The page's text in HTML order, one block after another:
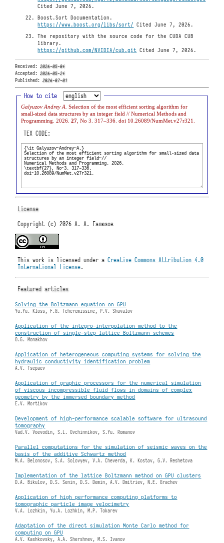
Cited June 7, 2026.
Boost.Sort Documentation.
https://www.boost.org/libs/sort/ Cited June 7, 2026.
The repository with the source code for the CUDA CUB
library.
https://github.com/NVIDIA/cub.git Cited June 7, 2026.
Received:2026-05-04
Accepted:2026-05-24
Published:2026-07-01
How to cite
Galyuzov Andrey A.Selection of the most efficient sorting algorithm for
small-sized data structures by an integer field // Numerical Methods and
Programming. 2026.27 , No 3. 317–336. doi 10.26089/NumMet.v27r321.
TEX CODE:
License
Copyright (c) 2026 А. А. Галюзов
This work is licensed under aCreative Commons Attribution 4.0
International License.
Featured articles
Solving the Boltzmann equation on GPU
Yu.Yu. Kloss, F.G. Tcheremissine, P.V. Shuvalov
Application of the integro-interpolation method to the
construction of single-step lattice Boltzmann schemes
O.G. Monakhov
Application of heterogeneous computing systems for solving the
hydraulic conductivity identification problem
A.V. Tsepaev
Application of graphic processors for the numerical simulation
of viscous incompressible fluid flows in domains of complex
geometry by the immersed boundary method
E.V. Mortikov
Development of high-performance scalable software for ultrasound
tomography
Vad.V. Voevodin, S.L. Ovchinnikov, S.Yu. Romanov
Parallel computations for the simulation of seismic waves on the
basis of the additive Schwartz method
M.A. Belonosov, S.A. Solovyev, V.A. Cheverda, K. Kostov, G.V. Reshetova
Implementation of the lattice Boltzmann method on GPU clusters
D.A. Bikulov, D.S. Senin, D.S. Demin, A.V. Dmitriev, N.E. Grachev
Application of high performance computing platforms to
tomographic particle image velocimetry
V.A. Lozhkin, Yu.A. Lozhkin, M.P. Tokarev
Adaptation of the direct simulation Monte Carlo method for
computing on GPU
A.V. Kashkovsky, A.A. Shershnev, M.S. Ivanov